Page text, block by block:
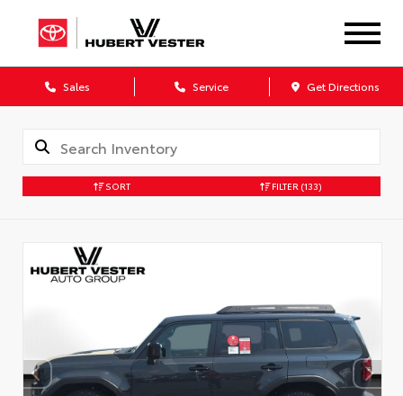
Sales Service Get Directions
SORT FILTER (133)